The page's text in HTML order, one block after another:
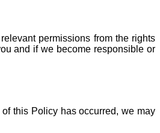
permissions from the rights
and if we become responsible or
this Policy has occurred, we may